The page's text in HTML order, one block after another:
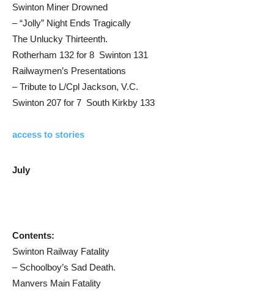
Swinton Miner Drowned
– “Jolly” Night Ends Tragically
The Unlucky Thirteenth.
Rotherham 132 for 8 Swinton 131
Railwaymen’s Presentations
– Tribute to L/Cpl Jackson, V.C.
Swinton 207 for 7 South Kirkby 133
access to stories
July
Contents:
Swinton Railway Fatality
– Schoolboy’s Sad Death.
Manvers Main Fatality